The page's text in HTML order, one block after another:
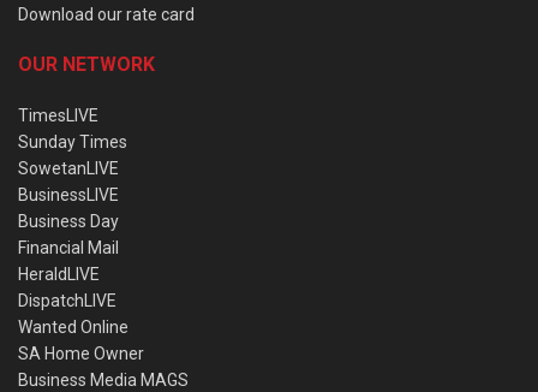
Download our rate card
OUR NETWORK
TimesLIVE
Sunday Times
SowetanLIVE
BusinessLIVE
Business Day
Financial Mail
HeraldLIVE
DispatchLIVE
Wanted Online
SA Home Owner
Business Media MAGS